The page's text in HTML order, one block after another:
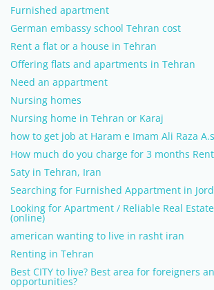
Furnished apartment
German embassy school Tehran cost
Rent a flat or a house in Tehran
Offering flats and apartments in Tehran
Need an appartment
Nursing homes
Nursing home in Tehran or Karaj
how to get job at Haram e Imam Ali Raza A.s
How much do you charge for 3 months
Saty in Tehran, Iran
Searching for Furnished Appartment in
Looking for Apartment / Reliable Real
(online)
american wanting to live in rasht iran
Renting in Tehran
Best CITY to live? Best area for foreigners
opportunities?